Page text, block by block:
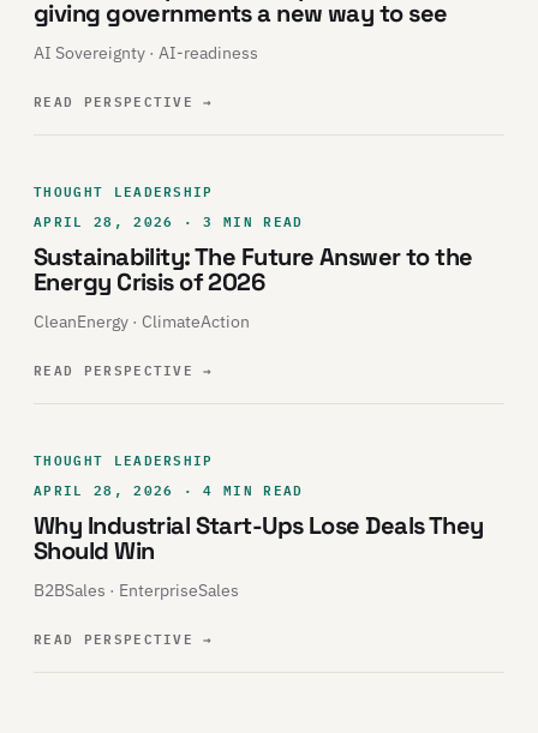
giving governments a new way to see
AI Sovereignty · AI-readiness
READ PERSPECTIVE→
THOUGHT LEADERSHIP
APRIL 28, 2026 · 3 MIN READ
Sustainability: The Future Answer to the
Energy Crisis of 2026
CleanEnergy · ClimateAction
READ PERSPECTIVE→
THOUGHT LEADERSHIP
APRIL 28, 2026 · 4 MIN READ
Why Industrial Start-Ups Lose Deals They
Should Win
B2BSales · EnterpriseSales
READ PERSPECTIVE→